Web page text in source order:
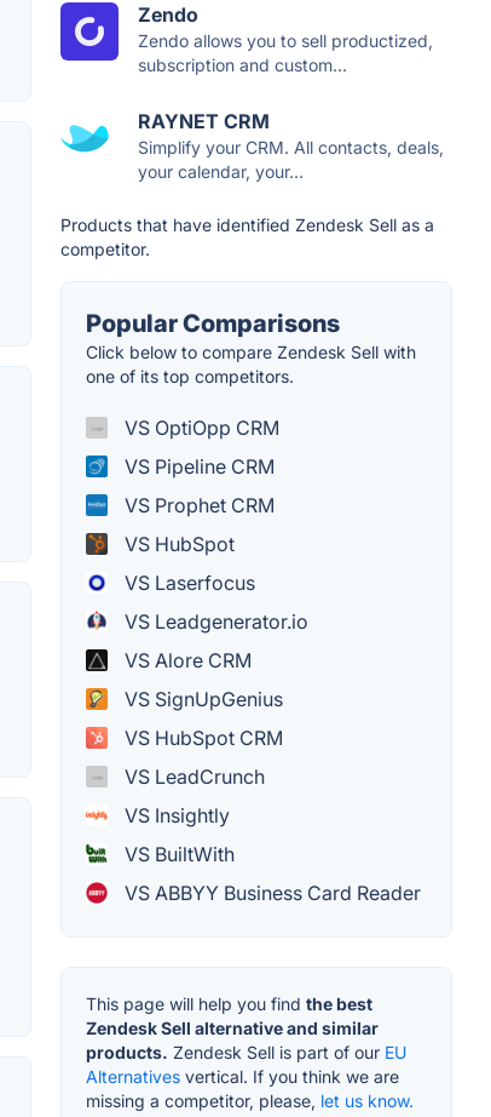
Zendo
Zendo allows you to sell productized,
subscription and custom...
RAYNET CRM
Simplify your CRM. All contacts, deals,
your calendar, your...
Products that have identified Zendesk Sell as a
competitor.
Popular Comparisons
Click below to compare Zendesk Sell with
one of its top competitors.
VS OptiOpp CRM
VS Pipeline CRM
VS Prophet CRM
VS HubSpot
VS Laserfocus
VS Leadgenerator.io
VS Alore CRM
VS SignUpGenius
VS HubSpot CRM
VS LeadCrunch
VS Insightly
VS BuiltWith
VS ABBYY Business Card Reader
This page will help you find the best
Zendesk Sell alternative and similar
products. Zendesk Sell is part of our EU
Alternatives vertical. If you think we are
missing a competitor, please, let us know.